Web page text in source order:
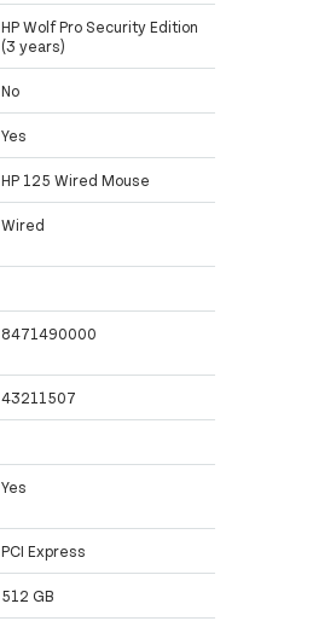
HP Wolf Pro Security Edition
(3 years)
No
Yes
HP 125 Wired Mouse
Wired
8471490000
43211507
Yes
PCI Express
512 GB